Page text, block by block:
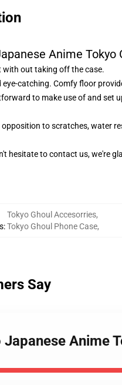
Anime Tokyo
with out taking off the case.
catching. Comfy floor
to make use of and set
to scratches, water
hesitate to contact us, we're
:
Tokyo Ghoul Accesorries,
Tokyo Ghoul Phone Case,
Say
Anime